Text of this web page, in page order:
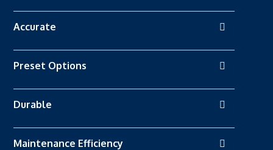
Accurate
Preset Options
Durable
Maintenance Efficiency